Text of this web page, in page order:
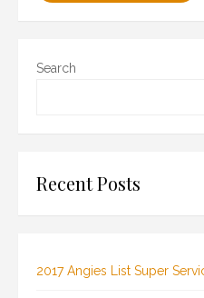
Search
Recent Posts
2017 Angies List Super